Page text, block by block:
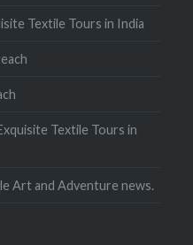
Textile Tours in India
Textile Tours in
Art and Adventure news.